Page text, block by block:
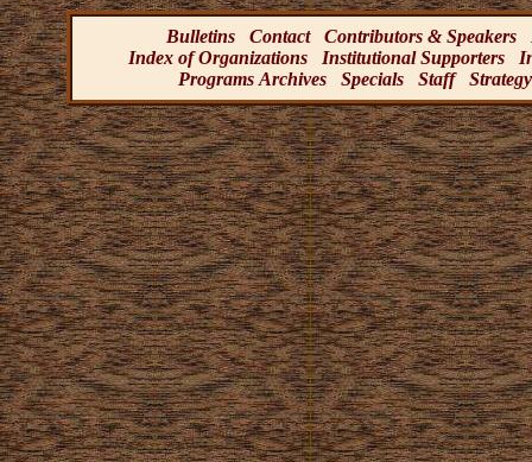
Bulletins Contact Contributors & Speakers
Index of Organizations
Institutional Supporters
Programs Archives
Specials Staff Strategy